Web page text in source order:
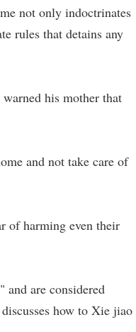
not only indoctrinates
rules that detains any
his mother that
and not take care of
of harming even their
are considered
how to Xie jiao